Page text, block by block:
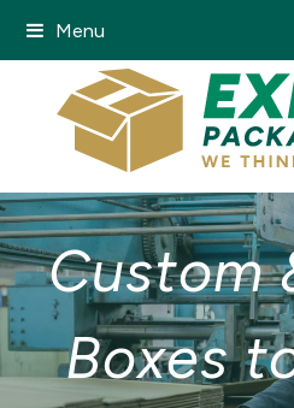
Menu
Custom
Boxes